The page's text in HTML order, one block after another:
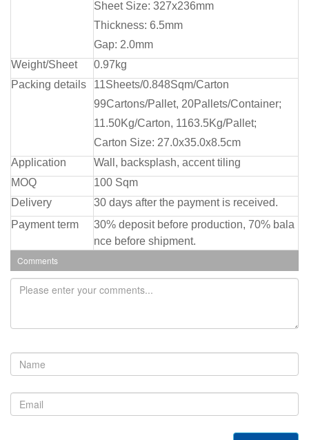
Sheet Size: 327x236mm
Thickness: 6.5mm
Gap: 2.0mm
Weight/Sheet
0.97kg
Packing details
11Sheets/0.848Sqm/Carton
99Cartons/Pallet, 20Pallets/Container;
11.50Kg/Carton, 1163.5Kg/Pallet;
Carton Size: 27.0x35.0x8.5cm
Application
Wall, backsplash, accent tiling
MOQ
100 Sqm
Delivery
30 days after the payment is received.
Payment term
30% deposit before production, 70% bala
nce before shipment.
Comments